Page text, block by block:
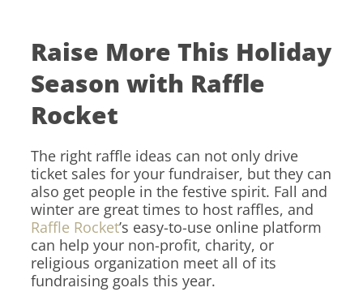
Raise More This Holiday
Season with Raffle
Rocket
The right raffle ideas can not only drive
ticket sales for your fundraiser, but they can
also get people in the festive spirit. Fall and
winter are great times to host raffles, and
Raffle Rocket’s easy-to-use online platform
can help your non-profit, charity, or
religious organization meet all of its
fundraising goals this year.